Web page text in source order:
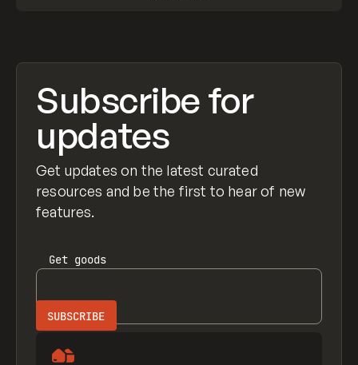
Subscribe for
updates
Get updates on the latest curated
resources and be the first to hear of new
features.
Get goods